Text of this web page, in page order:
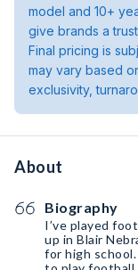
model and 10+
give brands a
Final pricing is
may vary based
exclusivity,
About
Biography
I’ve played
up in Blair
for high